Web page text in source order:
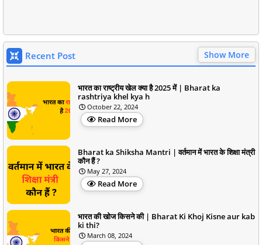
Recent Post Show More
भारत का राष्ट्रीय खेल क्या है 2025 में | Bharat ka
rashtriya khel kya h
October 22, 2024
Read More
Bharat ka Shiksha Mantri | वर्तमान में भारत के शिक्षा मंत्री
कौन हैं ?
May 27, 2024
Read More
भारत की खोज किसने की | Bharat Ki Khoj Kisne aur kab
ki thi?
March 08, 2024